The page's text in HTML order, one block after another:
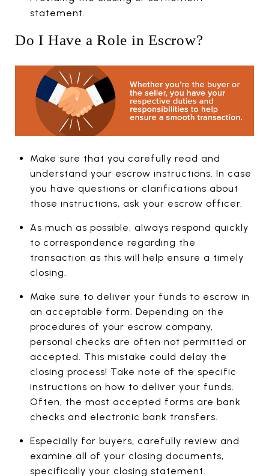
statement.
Do I Have a Role in Escrow?
Make sure that you carefully read and
understand your escrow instructions. In case
you have questions or clarifications about
those instructions, ask your escrow officer.
As much as possible, always respond quickly
to correspondence regarding the
transaction as this will help ensure a timely
closing.
Make sure to deliver your funds to escrow in
an acceptable form. Depending on the
procedures of your escrow company,
personal checks are often not permitted or
accepted. This mistake could delay the
closing process! Take note of the specific
instructions on how to deliver your funds.
Often, the most accepted forms are bank
checks and electronic bank transfers.
Especially for buyers, carefully review and
examine all of your closing documents,
specifically your closing statement.